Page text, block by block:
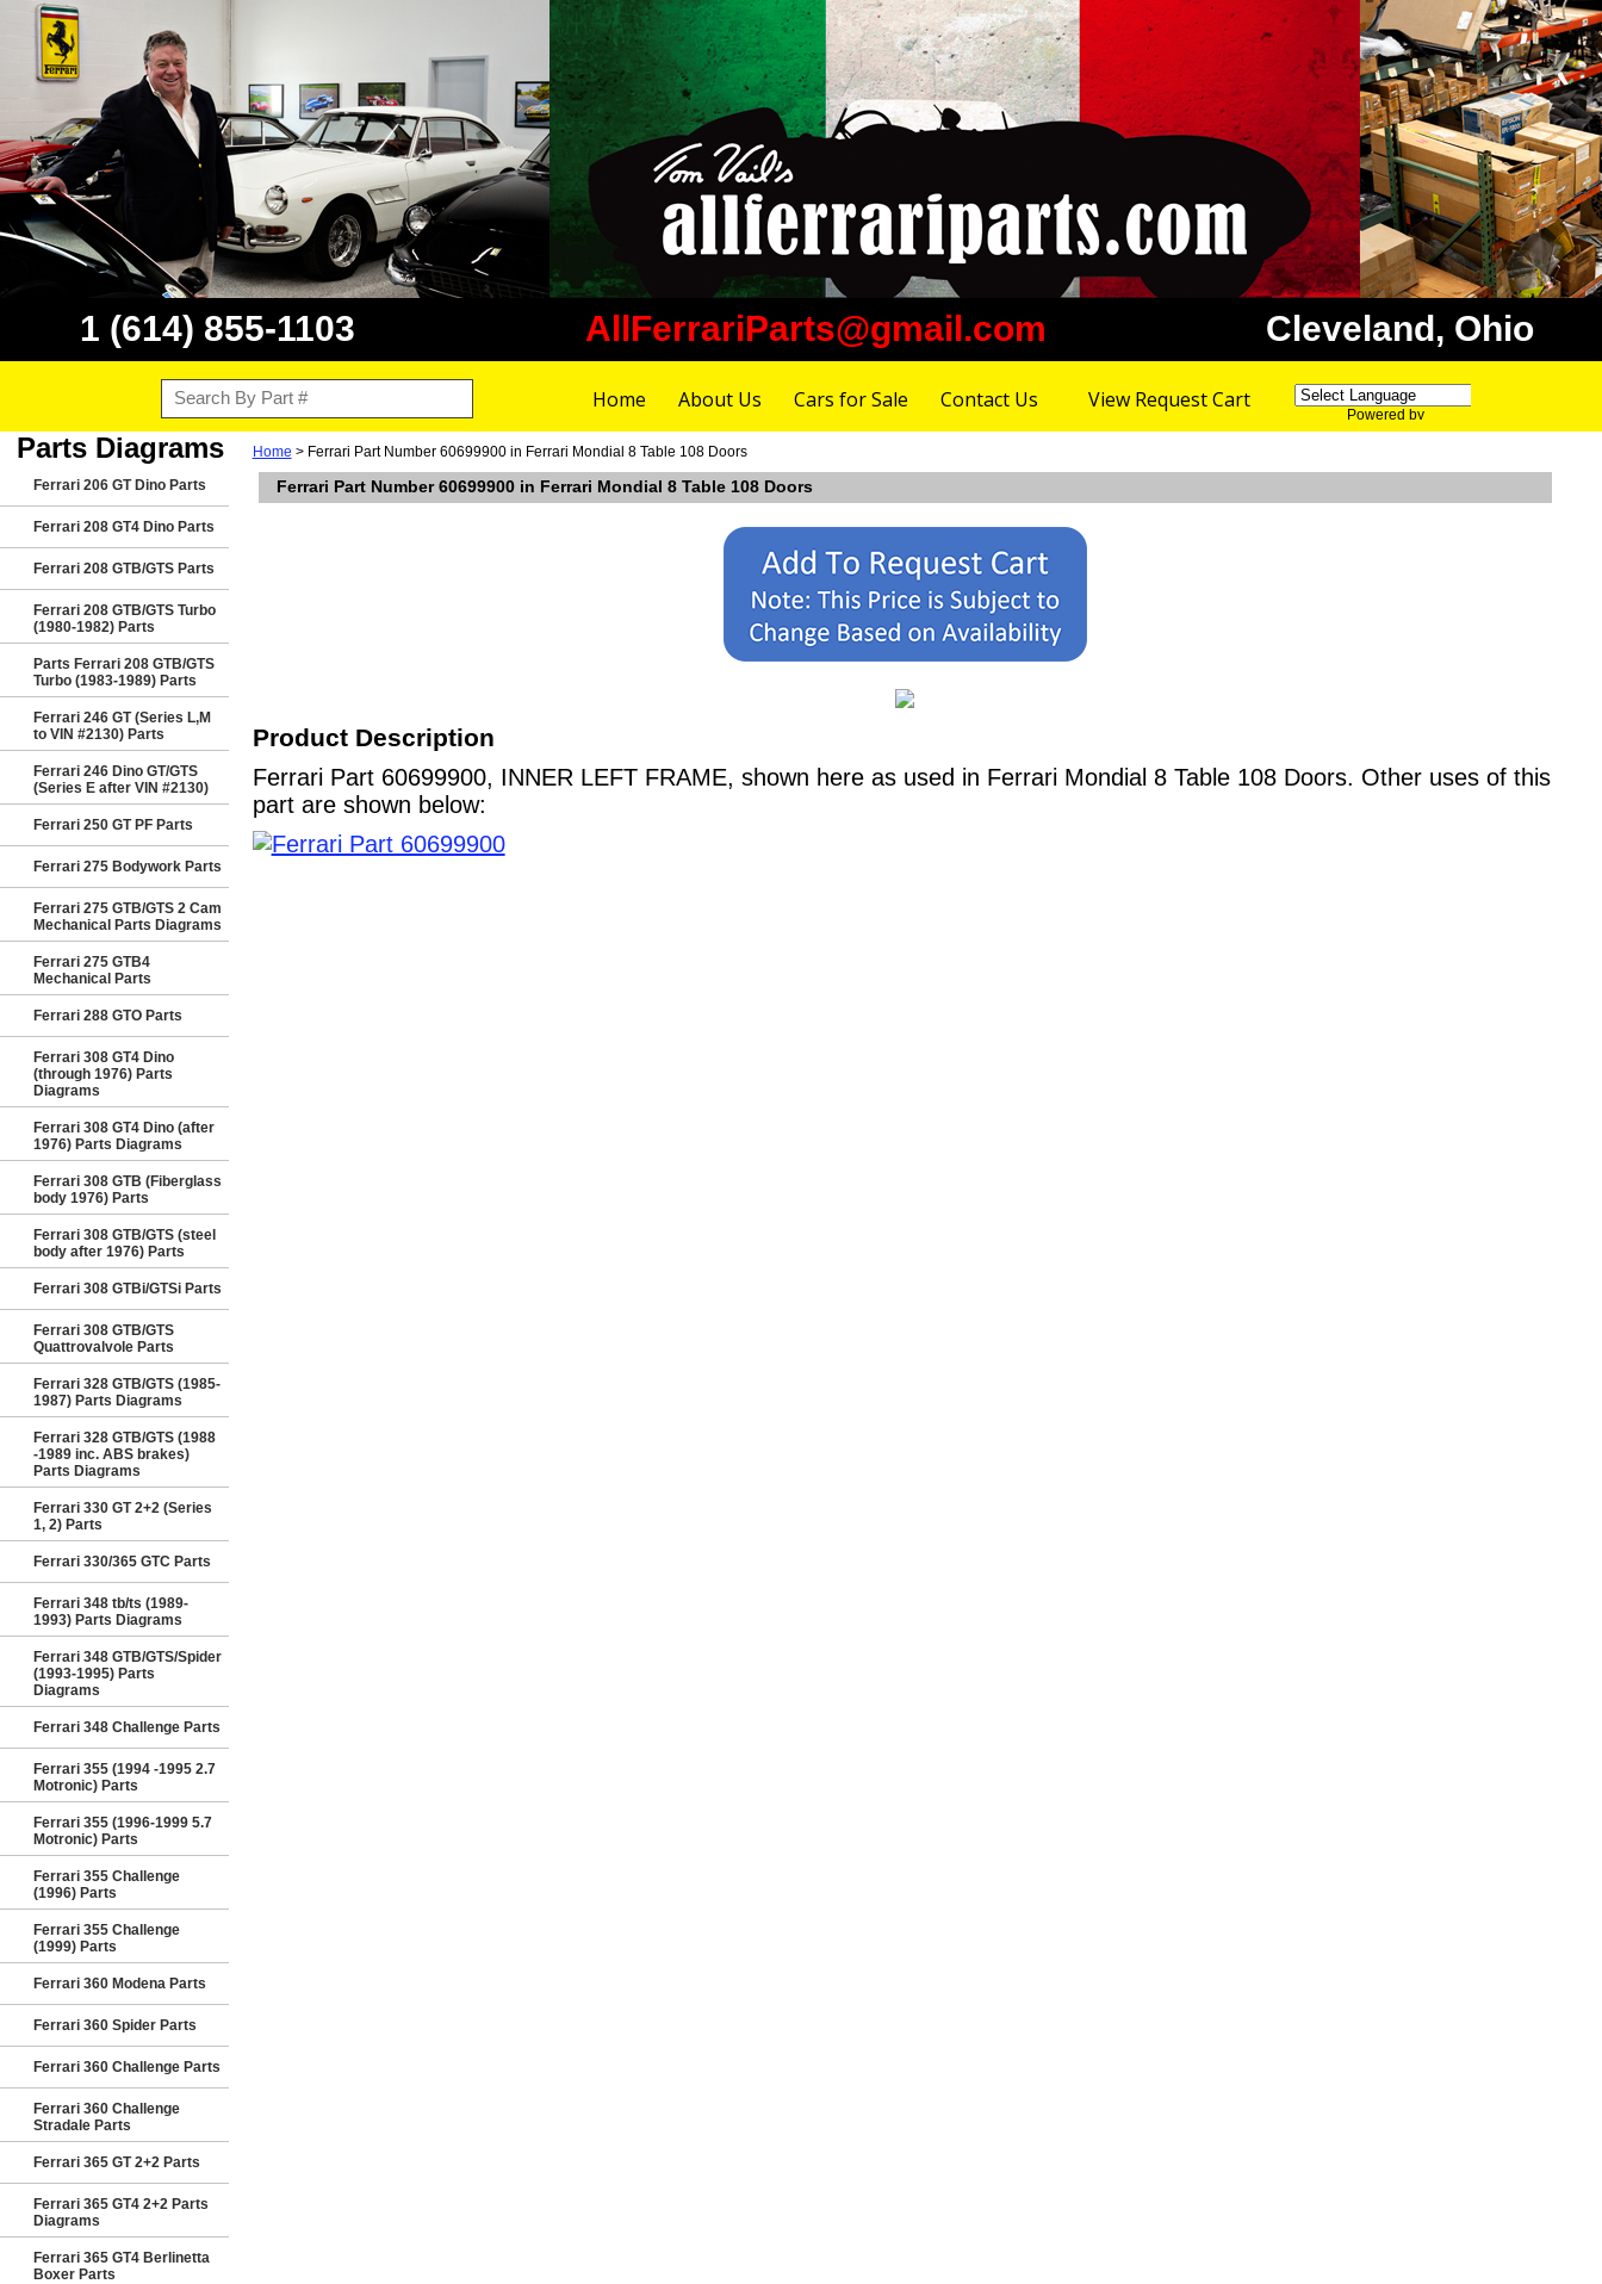
1 (614) 855-1103 AllFerrariParts@gmail.com Cleveland, Ohio
Home About Us Cars for Sale Contact Us View Request Cart
Powered by
Parts Diagrams
Ferrari 206 GT Dino Parts
Ferrari 208 GT4 Dino Parts
Ferrari 208 GTB/GTS Parts
Ferrari 208 GTB/GTS Turbo
(1980-1982) Parts
Parts Ferrari 208 GTB/GTS
Turbo (1983-1989) Parts
Ferrari 246 GT (Series L,M
to VIN #2130) Parts
Ferrari 246 Dino GT/GTS
(Series E after VIN #2130)
Ferrari 250 GT PF Parts
Ferrari 275 Bodywork Parts
Ferrari 275 GTB/GTS 2 Cam
Mechanical Parts Diagrams
Ferrari 275 GTB4
Mechanical Parts
Ferrari 288 GTO Parts
Ferrari 308 GT4 Dino
(through 1976) Parts
Diagrams
Ferrari 308 GT4 Dino (after
1976) Parts Diagrams
Ferrari 308 GTB (Fiberglass
body 1976) Parts
Ferrari 308 GTB/GTS (steel
body after 1976) Parts
Ferrari 308 GTBi/GTSi Parts
Ferrari 308 GTB/GTS
Quattrovalvole Parts
Ferrari 328 GTB/GTS (1985-
1987) Parts Diagrams
Ferrari 328 GTB/GTS (1988
-1989 inc. ABS brakes)
Parts Diagrams
Ferrari 330 GT 2+2 (Series
1, 2) Parts
Ferrari 330/365 GTC Parts
Ferrari 348 tb/ts (1989-
1993) Parts Diagrams
Ferrari 348 GTB/GTS/Spider
(1993-1995) Parts
Diagrams
Ferrari 348 Challenge Parts
Ferrari 355 (1994 -1995 2.7
Motronic) Parts
Ferrari 355 (1996-1999 5.7
Motronic) Parts
Ferrari 355 Challenge
(1996) Parts
Ferrari 355 Challenge
(1999) Parts
Ferrari 360 Modena Parts
Ferrari 360 Spider Parts
Ferrari 360 Challenge Parts
Ferrari 360 Challenge
Stradale Parts
Ferrari 365 GT 2+2 Parts
Ferrari 365 GT4 2+2 Parts
Diagrams
Ferrari 365 GT4 Berlinetta
Boxer Parts
Home > Ferrari Part Number 60699900 in Ferrari Mondial 8 Table 108 Doors
Ferrari Part Number 60699900 in Ferrari Mondial 8 Table 108 Doors
Product Description
Ferrari Part 60699900, INNER LEFT FRAME, shown here as used in Ferrari Mondial 8 Table 108 Doors. Other uses of this
part are shown below: